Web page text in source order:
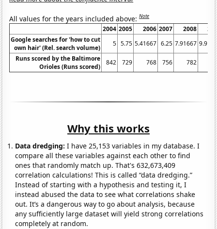
All values for the years included above:Note
2004 2005 2006 2007 2008
Google searches for 'how to cut
own hair' (Rel. search volume)
5 5.75 5.41667 6.25 7.91667
Runs scored by the Baltimore
Orioles (Runs scored)
842 729 768 756 782
Why this works
Data dredging: I have 25,153 variables in my database. I
compare all these variables against each other to find
ones that randomly match up. That's 632,673,409
correlation calculations! This is called “data dredging.”
Instead of starting with a hypothesis and testing it, I
instead abused the data to see what correlations shake
out. It’s a dangerous way to go about analysis, because
any sufficiently large dataset will yield strong correlations
completely at random.